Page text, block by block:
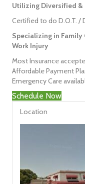
Utilizing Diversified &
Certified to do D.O.T. /
Specializing in Family
Work Injury
Most Insurance
Affordable Payment
Emergency Care
Schedule Now
Location